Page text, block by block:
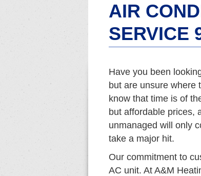
AIR
SERVICE
Have you been
but are unsure where
know that time is of
but affordable prices,
unmanaged will only
take a major hit.
Our commitment to
AC unit. At A&M